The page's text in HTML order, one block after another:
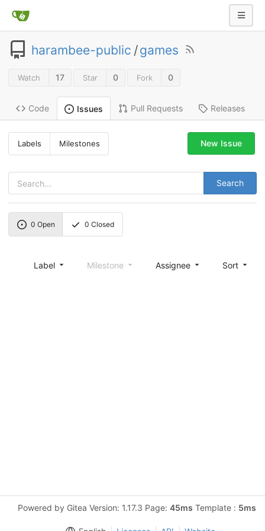
harambee-public /games
Watch 17 Star 0 Fork 0
Code Issues Pull Requests Releases
Labels Milestones
Search
New Issue
0 Open 0 Closed
Label Milestone Assignee Sort
Powered by Gitea Version: 1.17.3 Page: 45ms Template : 5ms